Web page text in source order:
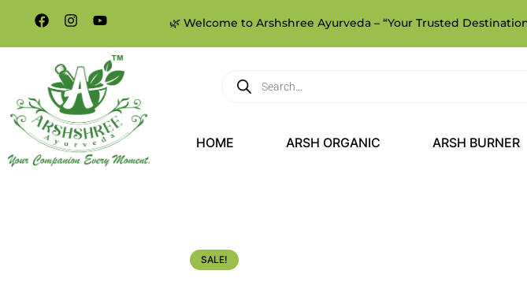
🌿 Welcome to Arshshree Ayurveda – “Your Trusted
HOME ARSH ORGANIC ARSH BURNER
SALE!